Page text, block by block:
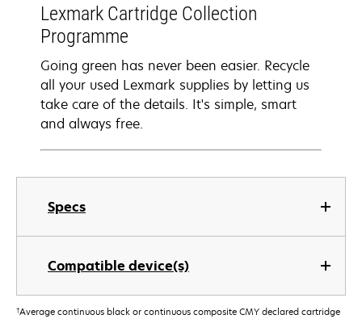
Specs
Compatible device(s)
Lexmark Cartridge Collection
Programme
Going green has never been easier. Recycle
all your used Lexmark supplies by letting us
take care of the details. It's simple, smart
and always free.
†Average continuous black or continuous composite CMY declared cartridge